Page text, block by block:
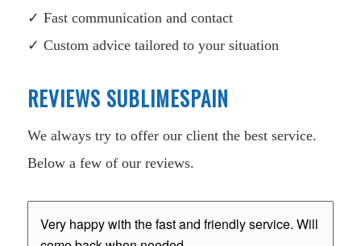
✓ Fast communication and contact
✓ Custom advice tailored to your situation
REVIEWS SUBLIMESPAIN
We always try to offer our client the best service.
Below a few of our reviews.
Very happy with the fast and friendly service. Will